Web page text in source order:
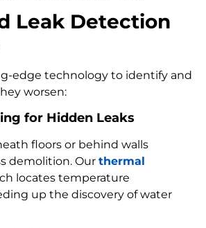
Leak Detection
edge technology to identify and
worsen:
for Hidden Leaks
floors or behind walls
demolition. Our thermal
locates temperature
up the discovery of water